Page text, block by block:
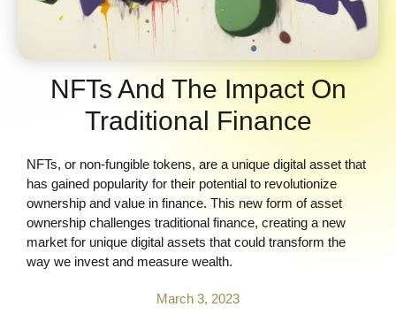
NFTs And The Impact On
Traditional Finance
NFTs, or non-fungible tokens, are a unique digital asset that
has gained popularity for their potential to revolutionize
ownership and value in finance. This new form of asset
ownership challenges traditional finance, creating a new
market for unique digital assets that could transform the
way we invest and measure wealth.
March 3, 2023